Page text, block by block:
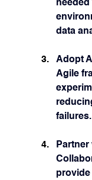
data
Adopt
Agile
failures.
Partner